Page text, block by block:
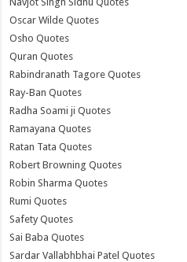
Oscar Wilde Quotes
Osho Quotes
Quran Quotes
Rabindranath Tagore Quotes
Ray-Ban Quotes
Radha Soami ji Quotes
Ramayana Quotes
Ratan Tata Quotes
Robert Browning Quotes
Robin Sharma Quotes
Rumi Quotes
Safety Quotes
Sai Baba Quotes
Sardar Vallabhbhai Patel Quotes